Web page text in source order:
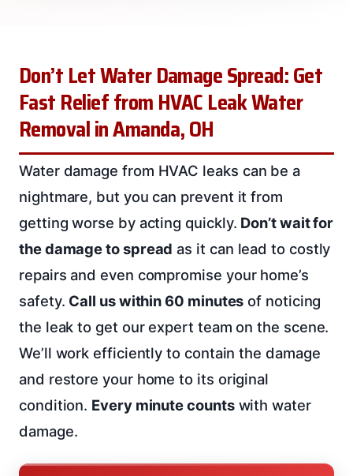
Don’t Let Water Damage Spread: Get
Fast Relief from HVAC Leak Water
Removal in Amanda, OH
Water damage from HVAC leaks can be a
nightmare, but you can prevent it from
getting worse by acting quickly. Don’t wait for
the damage to spread as it can lead to costly
repairs and even compromise your home’s
safety. Call us within 60 minutes of noticing
the leak to get our expert team on the scene.
We’ll work efficiently to contain the damage
and restore your home to its original
condition. Every minute countswith water
damage.